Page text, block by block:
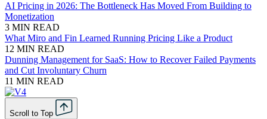
AI Pricing in 2026: The Bottleneck Has Moved From Building to
Monetization
3 MIN READ
What Miro and Fin Learned Running Pricing Like a Product
12 MIN READ
Dunning Management for SaaS: How to Recover Failed Payments
and Cut Involuntary Churn
11 MIN READ
Scroll to Top